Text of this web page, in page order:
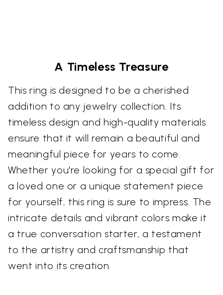
A Timeless Treasure
This ring is designed to be a cherished
addition to any jewelry collection. Its
timeless design and high-quality materials
ensure that it will remain a beautiful and
meaningful piece for years to come.
Whether you're looking for a special gift for
a loved one or a unique statement piece
for yourself, this ring is sure to impress. The
intricate details and vibrant colors make it
a true conversation starter, a testament
to the artistry and craftsmanship that
went into its creation.